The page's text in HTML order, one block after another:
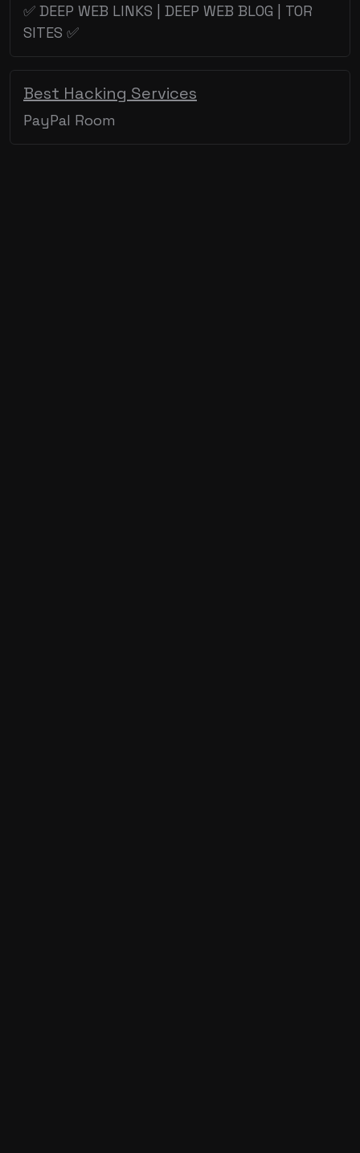
✅ DEEP WEB LINKS | DEEP WEB BLOG | TOR
SITES ✅
Best Hacking Services
PayPal Room